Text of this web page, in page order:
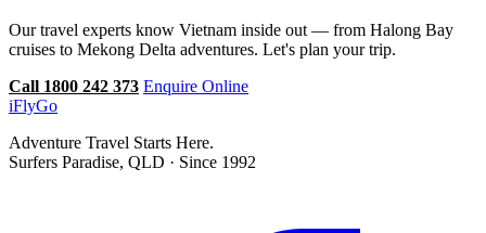
Our travel experts know Vietnam inside out — from Halong Bay
cruises to Mekong Delta adventures. Let's plan your trip.
Call 1800 242 373 Enquire Online
iFlyGo
Adventure Travel Starts Here.
Surfers Paradise, QLD · Since 1992